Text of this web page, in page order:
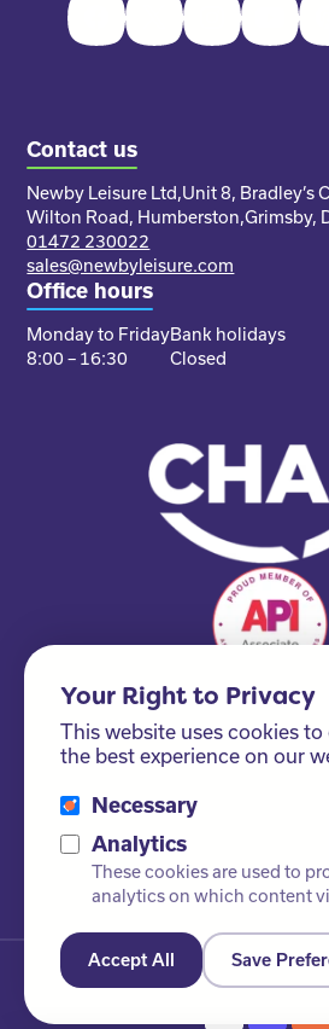
FacebookTwitter Instagram
Contact us
Newby Leisure Ltd,Unit 8, Bradley’s
Wilton Road, Humberston,Grimsby,
01472 230022
sales@newbyleisure.com
Office hours
Monday to Friday
8:00 – 16:30
Bank holidays
Closed
Please ask us about our FSC®
© Newby Leisure Ltd. All
Your Right to Privacy
This website uses cookies
the best experience on our
Necessary
Analytics
These cookies are used to
analytics on which content
Accept All Save